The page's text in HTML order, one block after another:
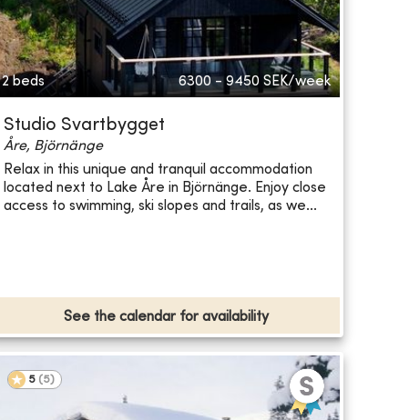
2 beds 6300 - 9450 SEK/week
Studio Svartbygget
Åre, Björnänge
Relax in this unique and tranquil accommodation
located next to Lake Åre in Björnänge. Enjoy close
access to swimming, ski slopes and trails, as we...
See the calendar for availability
5 (5)